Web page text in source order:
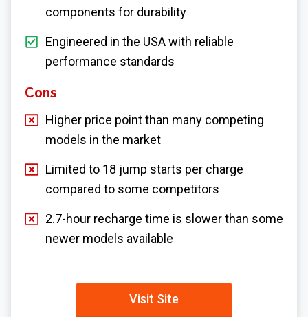
components for durability
Engineered in the USA with reliable
performance standards
Cons
Higher price point than many competing
models in the market
Limited to 18 jump starts per charge
compared to some competitors
2.7-hour recharge time is slower than some
newer models available
Visit Site